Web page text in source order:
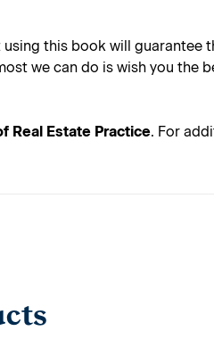
this book will guarantee
we can do is wish you the
Real Estate Practice. For